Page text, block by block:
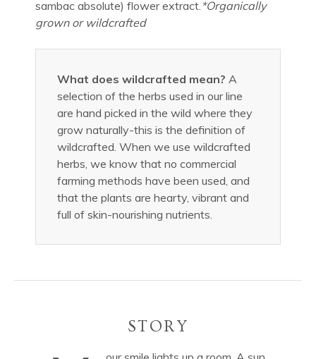
sambac absolute) flower extract. *Organically
grown or wildcrafted
What does wildcrafted mean? A
selection of the herbs used in our line
are hand picked in the wild where they
grow naturally-this is the definition of
wildcrafted. When we use wildcrafted
herbs, we know that no commercial
farming methods have been used, and
that the plants are hearty, vibrant and
full of skin-nourishing nutrients.
STORY